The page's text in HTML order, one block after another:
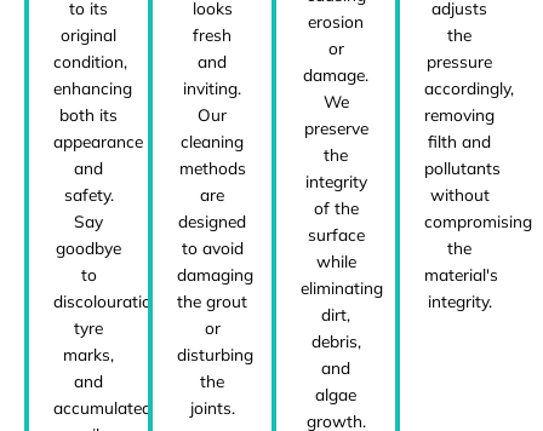
to its
original
condition,
enhancing
both its
appearance
and
safety.
Say
goodbye
to
discolouration,
tyre
marks,
and
accumulated
looks
fresh
and
inviting.
Our
cleaning
methods
are
designed
to avoid
damaging
the grout
or
disturbing
the
joints.
erosion
or
damage.
We
preserve
the
integrity
of the
surface
while
eliminating
dirt,
debris,
and
algae
growth.
adjusts
the
pressure
accordingly,
removing
filth and
pollutants
without
compromising
the
material's
integrity.